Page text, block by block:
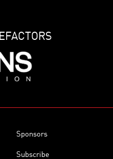
Sponsors
Subscribe